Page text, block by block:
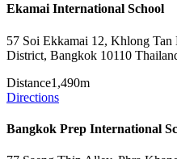
Ekamai International School
57 Soi Ekkamai 12, Khlong Tan
District, Bangkok 10110
Distance1,490m
Directions
Bangkok Prep International